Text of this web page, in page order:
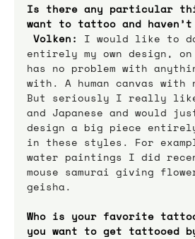
Is there any particular
want to tattoo and
Volken:
I would like to
entirely my own design, on
has no problem with
with. A human canvas with
But seriously I really like
and Japanese and would
design a big piece entirely
in these styles. For
water paintings I did
mouse samurai giving
geisha.
Who is your favorite
you want to get tattooed